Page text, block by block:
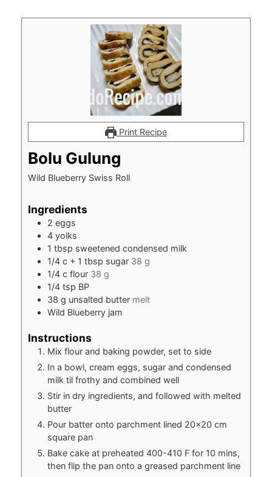
Print Recipe
Bolu Gulung
Wild Blueberry Swiss Roll
Ingredients
2 eggs
4 yolks
1 tbsp sweetened condensed milk
1/4 c + 1 tbsp sugar 38 g
1/4 c flour 38 g
1/4 tsp BP
38 g unsalted butter melt
Wild Blueberry jam
Instructions
Mix flour and baking powder, set to side
In a bowl, cream eggs, sugar and condensed
milk til frothy and combined well
Stir in dry ingredients, and followed with melted
butter
Pour batter onto parchment lined 20×20 cm
square pan
Bake cake at preheated 400-410 F for 10 mins,
then flip the pan onto a greased parchment line